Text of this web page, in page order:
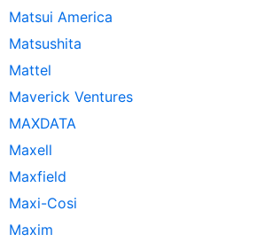
Matsui America
Matsushita
Mattel
Maverick Ventures
MAXDATA
Maxell
Maxfield
Maxi-Cosi
Maxim